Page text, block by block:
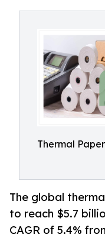
Thermal
The global
to reach $5.7
CAGR of 5.4%